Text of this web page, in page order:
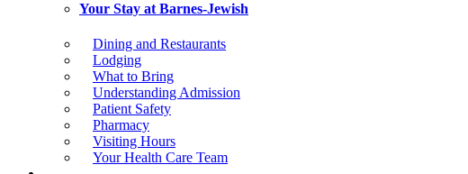
Your Stay at Barnes-Jewish
Dining and Restaurants
Lodging
What to Bring
Understanding Admission
Patient Safety
Pharmacy
Visiting Hours
Your Health Care Team